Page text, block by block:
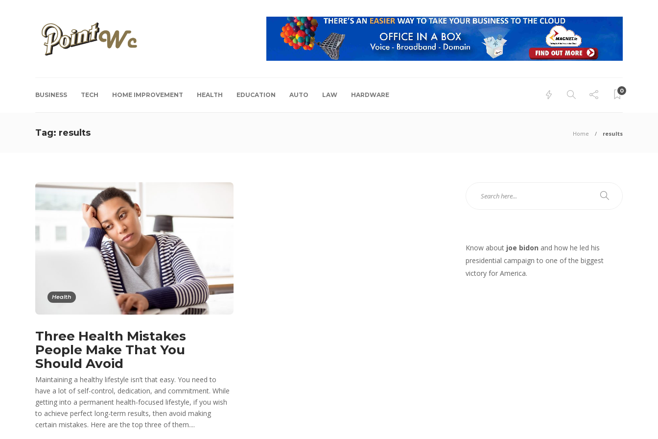
BUSINESS TECH HOME IMPROVEMENT HEALTH EDUCATION AUTO LAW HARDWARE
0
Tag: results Home results
Health
Three Health Mistakes
People Make That You
Should Avoid
Maintaining a healthy lifestyle isn’t that easy. You need to
have a lot of self-control, dedication, and commitment. While
getting into a permanent health-focused lifestyle, if you wish
to achieve perfect long-term results, then avoid making
certain mistakes. Here are the top three of them....
Know about joe bidon and how he led his
presidential campaign to one of the biggest
victory for America.